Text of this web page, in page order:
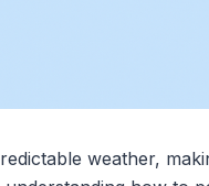
weather,